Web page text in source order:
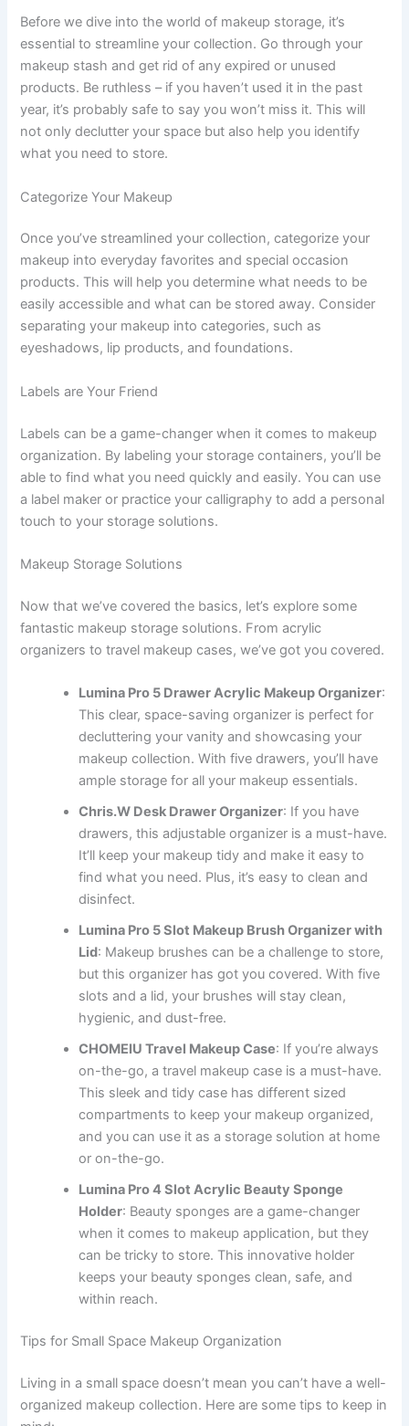
Before we dive into the world of makeup storage, it’s
essential to streamline your collection. Go through your
makeup stash and get rid of any expired or unused
products. Be ruthless – if you haven’t used it in the past
year, it’s probably safe to say you won’t miss it. This will
not only declutter your space but also help you identify
what you need to store.
Categorize Your Makeup
Once you’ve streamlined your collection, categorize your
makeup into everyday favorites and special occasion
products. This will help you determine what needs to be
easily accessible and what can be stored away. Consider
separating your makeup into categories, such as
eyeshadows, lip products, and foundations.
Labels are Your Friend
Labels can be a game-changer when it comes to makeup
organization. By labeling your storage containers, you’ll be
able to find what you need quickly and easily. You can use
a label maker or practice your calligraphy to add a personal
touch to your storage solutions.
Makeup Storage Solutions
Now that we’ve covered the basics, let’s explore some
fantastic makeup storage solutions. From acrylic
organizers to travel makeup cases, we’ve got you covered.
Lumina Pro 5 Drawer Acrylic Makeup Organizer:
This clear, space-saving organizer is perfect for
decluttering your vanity and showcasing your
makeup collection. With five drawers, you’ll have
ample storage for all your makeup essentials.
Chris.W Desk Drawer Organizer: If you have
drawers, this adjustable organizer is a must-have.
It’ll keep your makeup tidy and make it easy to
find what you need. Plus, it’s easy to clean and
disinfect.
Lumina Pro 5 Slot Makeup Brush Organizer with
Lid: Makeup brushes can be a challenge to store,
but this organizer has got you covered. With five
slots and a lid, your brushes will stay clean,
hygienic, and dust-free.
CHOMEIU Travel Makeup Case: If you’re always
on-the-go, a travel makeup case is a must-have.
This sleek and tidy case has different sized
compartments to keep your makeup organized,
and you can use it as a storage solution at home
or on-the-go.
Lumina Pro 4 Slot Acrylic Beauty Sponge
Holder: Beauty sponges are a game-changer
when it comes to makeup application, but they
can be tricky to store. This innovative holder
keeps your beauty sponges clean, safe, and
within reach.
Tips for Small Space Makeup Organization
Living in a small space doesn’t mean you can’t have a well-
organized makeup collection. Here are some tips to keep in